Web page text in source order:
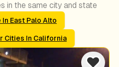
in the same city and state
In East Palo Alto
Cities In California